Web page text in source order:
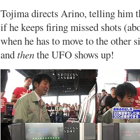
Tojima directs Arino, telling him
if he keeps firing missed shots
when he has to move to the other
and thenthe UFO shows up!